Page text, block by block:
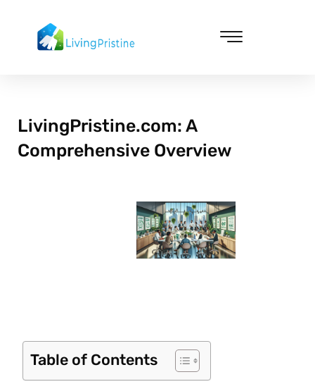
content
LivingPristine.com: A
Comprehensive Overview
Table of Contents